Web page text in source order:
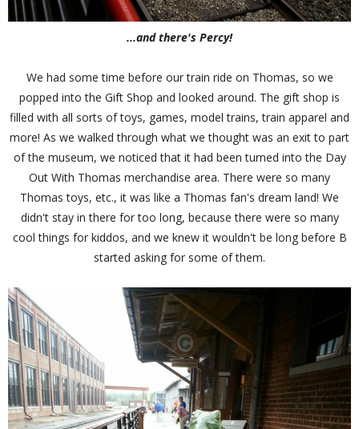
...and there's Percy!
We had some time before our train ride on Thomas, so we
popped into the Gift Shop and looked around. The gift shop is
filled with all sorts of toys, games, model trains, train apparel and
more! As we walked through what we thought was an exit to part
of the museum, we noticed that it had been turned into the Day
Out With Thomas merchandise area. There were so many
Thomas toys, etc., it was like a Thomas fan's dream land! We
didn't stay in there for too long, because there were so many
cool things for kiddos, and we knew it wouldn't be long before B
started asking for some of them.